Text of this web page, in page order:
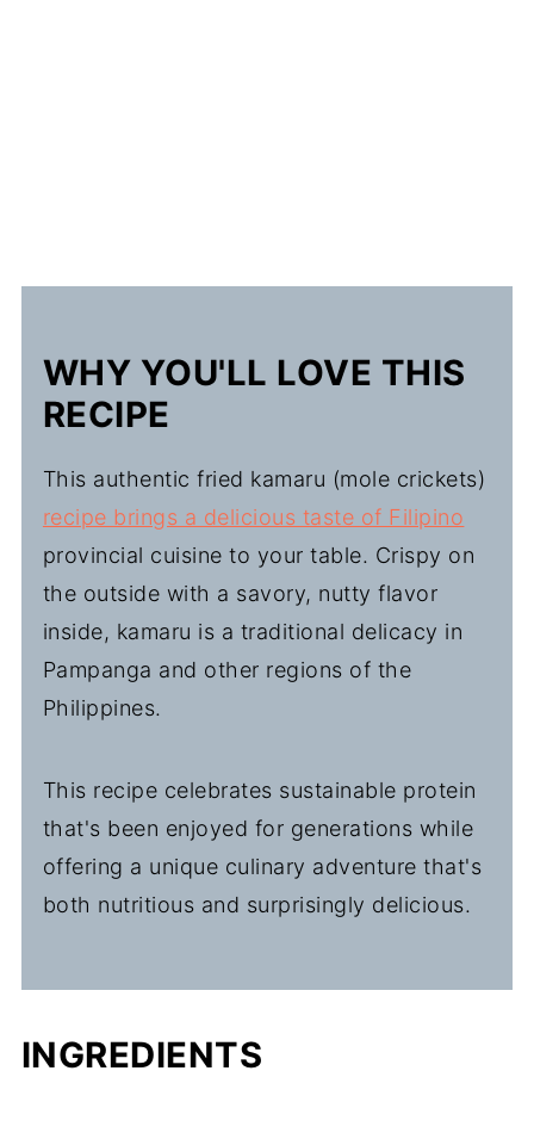
WHY YOU'LL LOVE THIS
RECIPE
This authentic fried kamaru (mole crickets)
recipe brings a delicious taste of Filipino
provincial cuisine to your table. Crispy on
the outside with a savory, nutty flavor
inside, kamaru is a traditional delicacy in
Pampanga and other regions of the
Philippines.
This recipe celebrates sustainable protein
that's been enjoyed for generations while
offering a unique culinary adventure that's
both nutritious and surprisingly delicious.
INGREDIENTS